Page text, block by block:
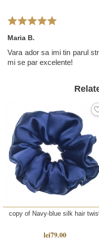
Maria B.
Vara ador sa imi tin parul
mi se par excelente!
copy of Navy-blue silk hair
lei79.00